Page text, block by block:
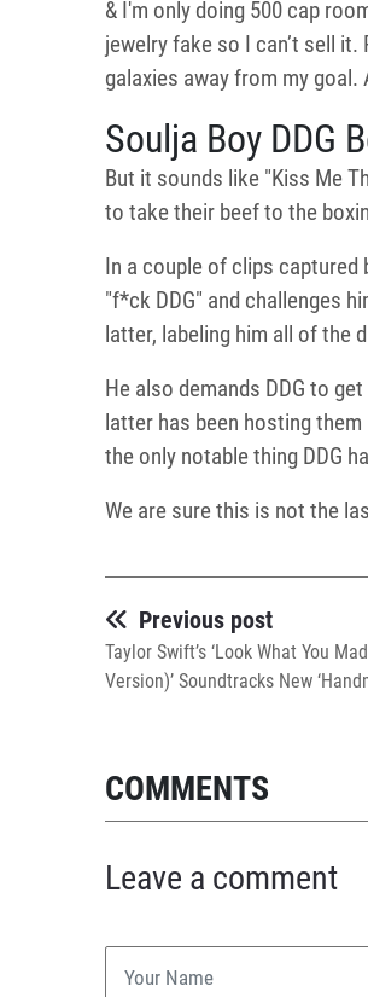
& I'm only doing 500 cap
jewelry fake so I can’t sell it.
galaxies away from my goal.
Soulja Boy DDG
But it sounds like "Kiss Me
to take their beef to the
In a couple of clips captured
"f*ck DDG" and challenges
latter, labeling him all of the
He also demands DDG to
latter has been hosting
the only notable thing DDG
We are sure this is not the
Previous post
Taylor Swift’s ‘Look What You
Version)’ Soundtracks New
COMMENTS
Leave a comment